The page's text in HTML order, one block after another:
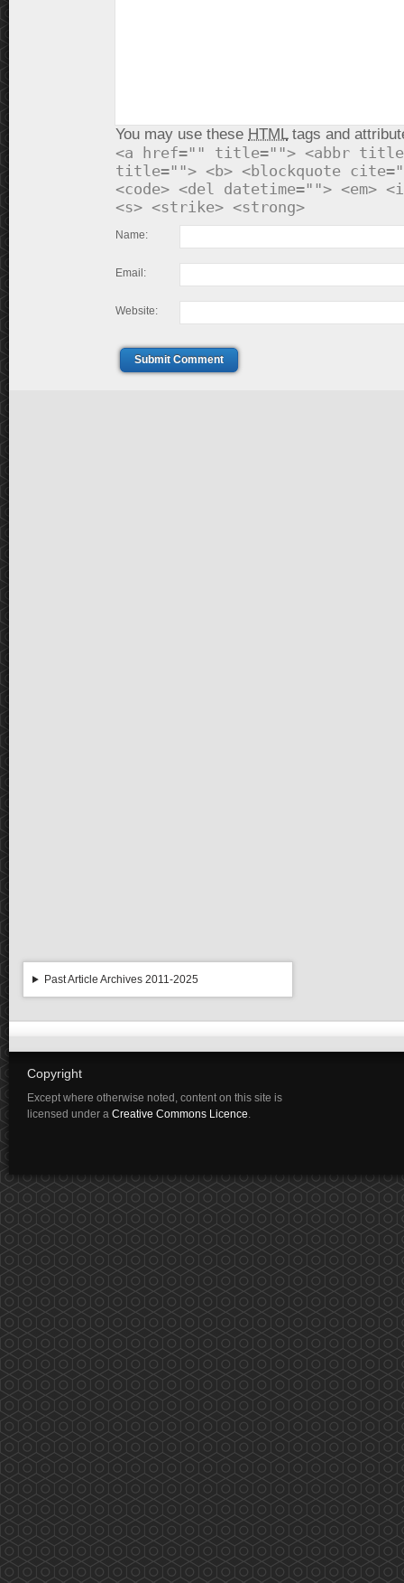
You may use these HTMLtags and
<a href="" title=""> <abbr
title=""> <b> <blockquote
<code> <del datetime=""> <em>
<s> <strike> <strong>
Name:
Email:
Website:
Submit Comment
Past Article Archives 2011-2025
Copyright
Except where otherwise noted, content on this site is
licensed under a Creative Commons Licence.